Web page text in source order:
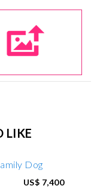
LIKE
US$ 7,400